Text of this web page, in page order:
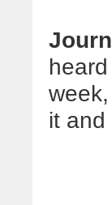
it and